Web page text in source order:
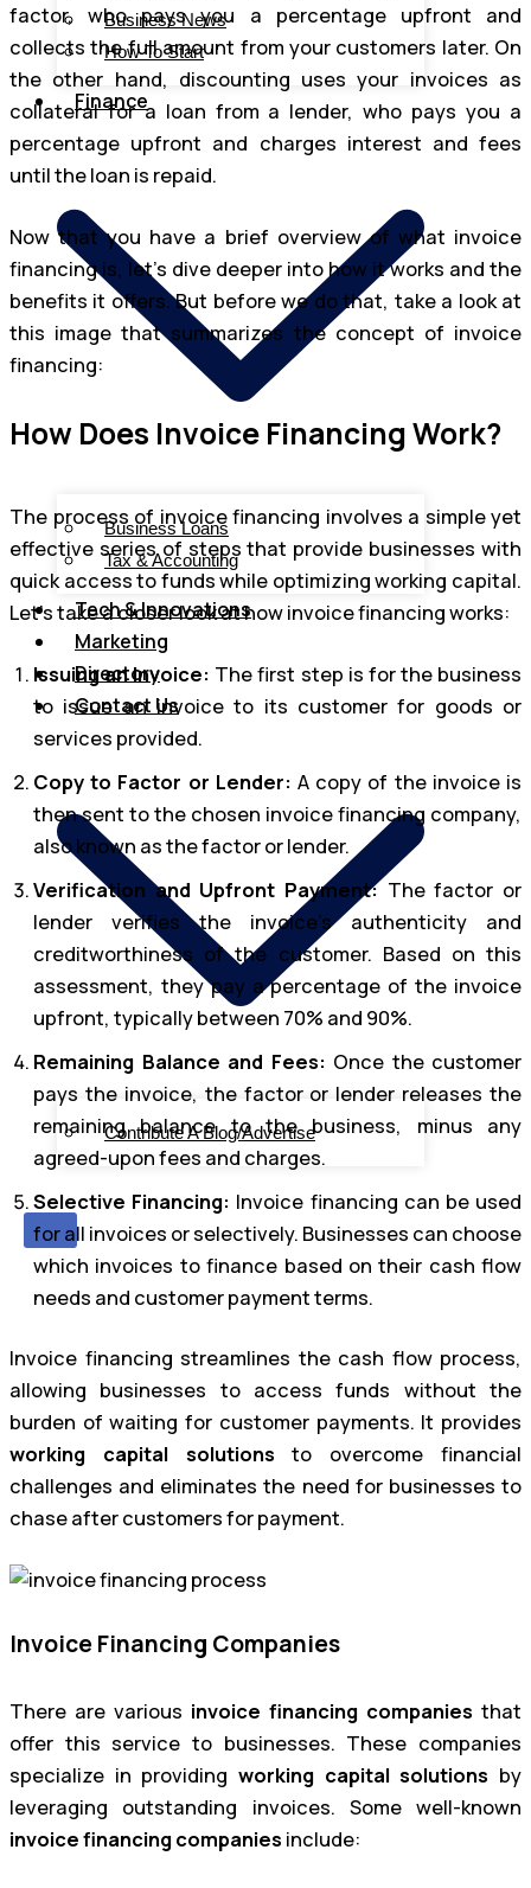
Business News
How To Start
Finance
Business Loans
Tax & Accounting
Tech & Innovations
Marketing
Directory
Contact Us
Contribute A Blog/Advertise
X
factor, who pays you a percentage upfront and
collects the full amount from your customers later. On
the other hand, discounting uses your invoices as
collateral for a loan from a lender, who pays you a
percentage upfront and charges interest and fees
until the loan is repaid.
Now that you have a brief overview of what invoice
financing is, let’s dive deeper into how it works and the
benefits it offers. But before we do that, take a look at
this image that summarizes the concept of invoice
financing:
How Does Invoice Financing Work?
The process of invoice financing involves a simple yet
effective series of steps that provide businesses with
quick access to funds while optimizing working capital.
Let’s take a closer look at how invoice financing works:
Issuing an Invoice: The first step is for the business
to issue an invoice to its customer for goods or
services provided.
Copy to Factor or Lender: A copy of the invoice is
then sent to the chosen invoice financing company,
also known as the factor or lender.
Verification and Upfront Payment:The factor or
lender verifies the invoice’s authenticity and
creditworthiness of the customer. Based on this
assessment, they pay a percentage of the invoice
upfront, typically between 70% and 90%.
Remaining Balance and Fees: Once the customer
pays the invoice, the factor or lender releases the
remaining balance to the business, minus any
agreed-upon fees and charges.
Selective Financing: Invoice financing can be used
for all invoices or selectively. Businesses can choose
which invoices to finance based on their cash flow
needs and customer payment terms.
Invoice financing streamlines the cash flow process,
allowing businesses to access funds without the
burden of waiting for customer payments. It provides
working capital solutions to overcome financial
challenges and eliminates the need for businesses to
chase after customers for payment.
Invoice Financing Companies
There are various invoice financing companies that
offer this service to businesses. These companies
specialize in providing working capital solutions by
leveraging outstanding invoices. Some well-known
invoice financing companies include: